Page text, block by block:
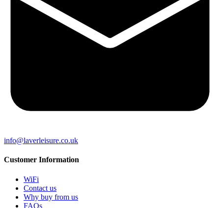
info@laverleisure.co.uk
Customer Information
WiFi
Contact us
Why buy from us
FAQs